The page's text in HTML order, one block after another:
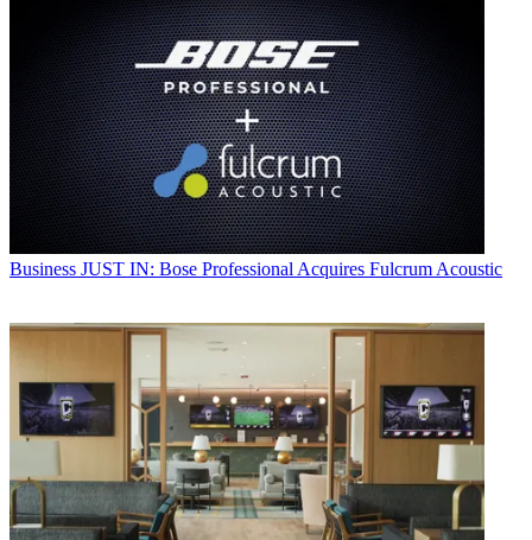
Business JUST IN: Bose Professional Acquires Fulcrum Acoustic